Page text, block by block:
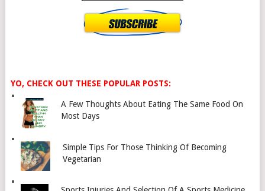
YO, CHECK OUT THESE POPULAR POSTS:
A Few Thoughts About Eating The Same Food On
Most Days
Simple Tips For Those Thinking Of Becoming
Vegetarian